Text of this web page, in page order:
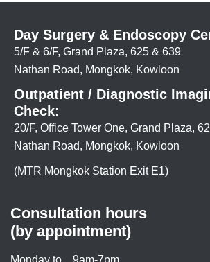
Day Surgery & Endoscopy
5/F & 6/F, Grand Plaza, 625 & 639
Nathan Road, Mongkok, Kowloon
Outpatient / Diagnostic
Check:
20/F, Office Tower One, Grand Plaza,
Nathan Road, Mongkok, Kowloon
(MTR Mongkok Station Exit E1)
Consultation hours
(by appointment)
Monday to 9am-7pm